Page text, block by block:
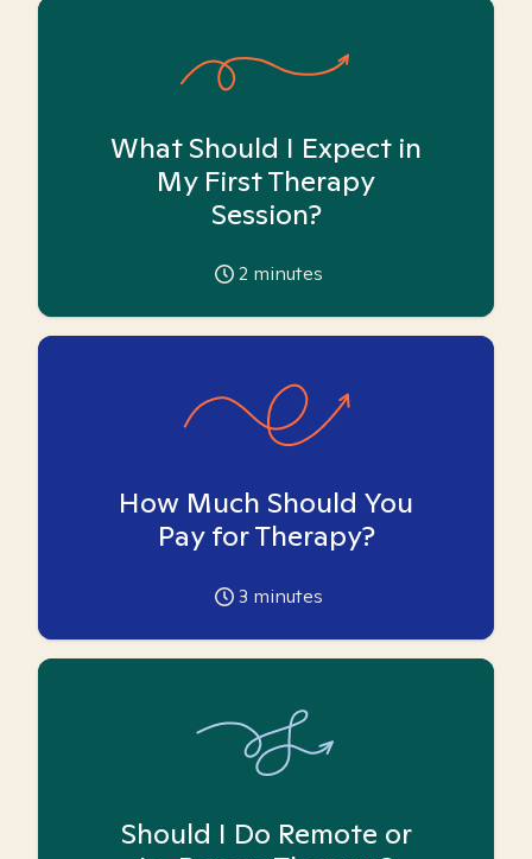
What Should I Expect in
My First Therapy
Session?
2 minutes
How Much Should You
Pay for Therapy?
3 minutes
Should I Do Remote or